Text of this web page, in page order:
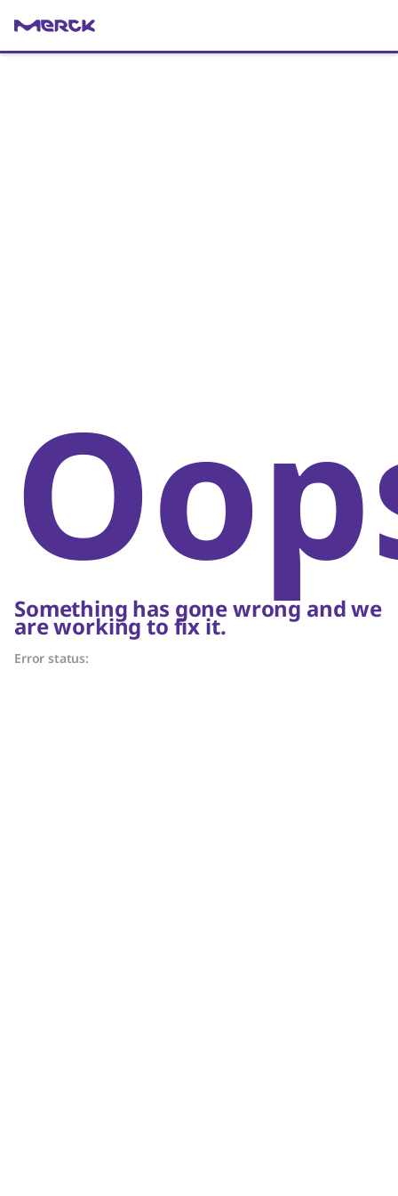
Something has gone wrong and we
are working to fix it.
Error status: